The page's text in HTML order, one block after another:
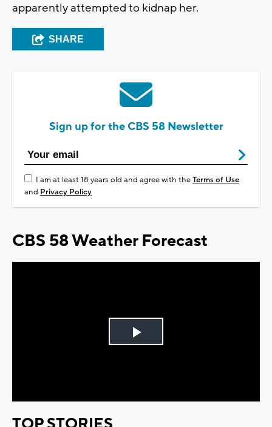
apparently attempted to kidnap her.
SHARE
Sign up for the CBS 58 Newsletter
I am at least 18 years old and agree with theTerms of Use
and Privacy Policy
CBS 58 Weather Forecast
Play